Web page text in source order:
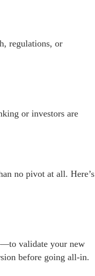
regulations, or
or investors are
no pivot at all. Here’s
validate your new
before going all-in.